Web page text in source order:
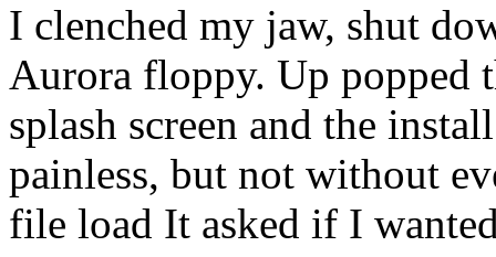
I clenched my jaw, shut
Aurora floppy. Up popped
splash screen and the
painless, but not without
file load It asked if I